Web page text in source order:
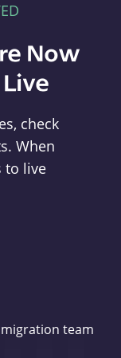
Now
check
When
to live
team